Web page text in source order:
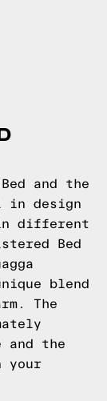
and the
in design
different
Bed
blend
The
and the
your